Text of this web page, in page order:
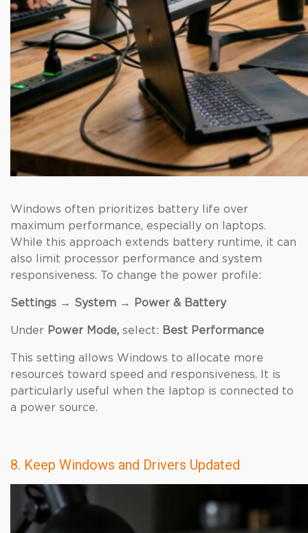
Windows often prioritizes battery life over
maximum performance, especially on laptops.
While this approach extends battery runtime, it can
also limit processor performance and system
responsiveness. To change the power profile:
Settings → System → Power & Battery
Under Power Mode, select: Best Performance
This setting allows Windows to allocate more
resources toward speed and responsiveness. It is
particularly useful when the laptop is connected to
a power source.
8. Keep Windows and Drivers Updated